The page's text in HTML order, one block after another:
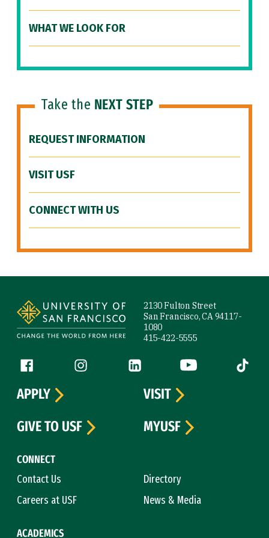
WHAT WE LOOK FOR
Take the NEXT STEP
REQUEST INFORMATION
VISIT USF
CONNECT WITH US
2130 Fulton Street
San Francisco, CA 94117-
1080
415-422-5555
Follow us
Facebook (link is external)
Instagram (link is external)
LinkedIn (link is external)
YouTube (link is
Tiktok
CONNECT
Contact Us
Directory
Careers at USF
News & Media
ACADEMICS
APPLY
VISIT
GIVE TO USF
MYUSF